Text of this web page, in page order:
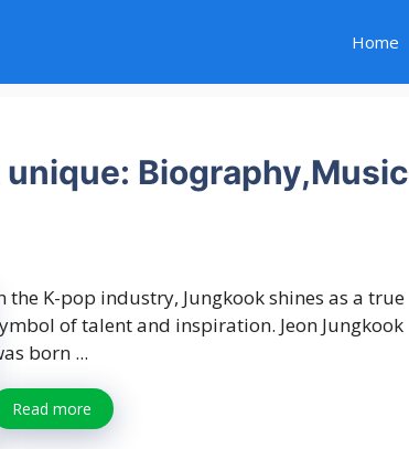
Home
Biography,Music
the K-pop industry, Jungkook shines as a true
of talent and inspiration. Jeon Jungkook
born ...
Read more